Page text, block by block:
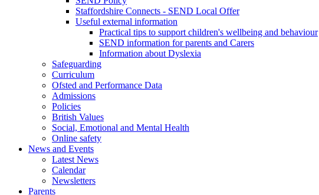
Staffordshire Connects - SEND Local Offer
Useful external information
Practical tips to support children's wellbeing and behaviour
SEND information for parents and Carers
Information about Dyslexia
Safeguarding
Curriculum
Ofsted and Performance Data
Admissions
Policies
British Values
Social, Emotional and Mental Health
Online safety
News and Events
Latest News
Calendar
Newsletters
Parents